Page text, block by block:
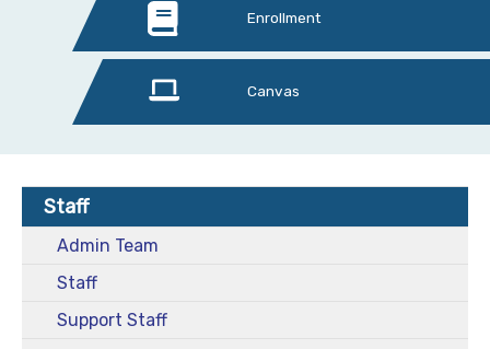
Enrollment
Canvas
Staff
Admin Team
Staff
Support Staff